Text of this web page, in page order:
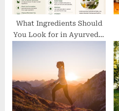
:
What Ingredients Should
You Look for in Ayurvedic